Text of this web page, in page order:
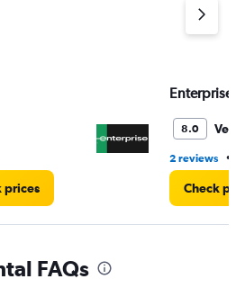
prices
Enterprise
8.0 Very
2 reviews •
Check
FAQs